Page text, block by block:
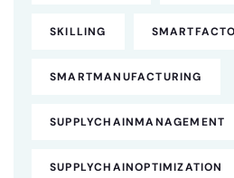
SKILLING
SMARTMANUFACTURING
SUPPLYCHAINMANAGEMENT
SUPPLYCHAINOPTIMIZATION